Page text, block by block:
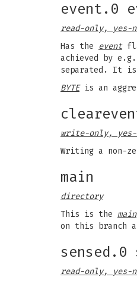
event.0
read-only, yes-
Has the event
achieved by
separated. It is
BYTEis an
write-only, yes-
Writing a non-
main
directory
This is the main
on this branch
sensed.0
read-only, yes-